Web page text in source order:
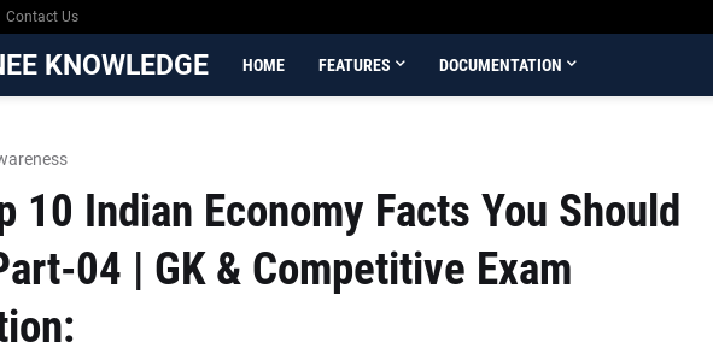
Contact Us
KNOWLEDGE HOME FEATURES DOCUMENTATION
10 Indian Economy Facts You Should
04 | GK & Competitive Exam